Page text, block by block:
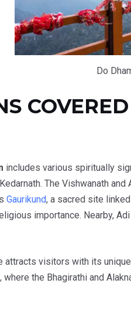
Do
includes various spiritually
The Vishwanath
Gaurikund, a sacred site
importance. Nearby,
attracts visitors with its
where the Bhagirathi and